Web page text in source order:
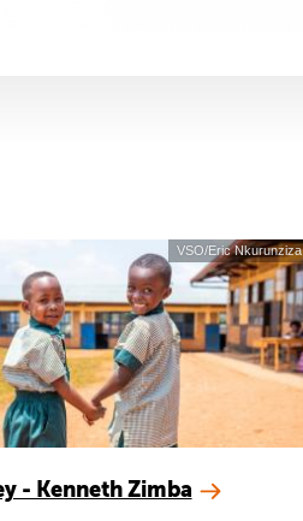
VSO/Eric Nkurunziza
- Kenneth Zimba